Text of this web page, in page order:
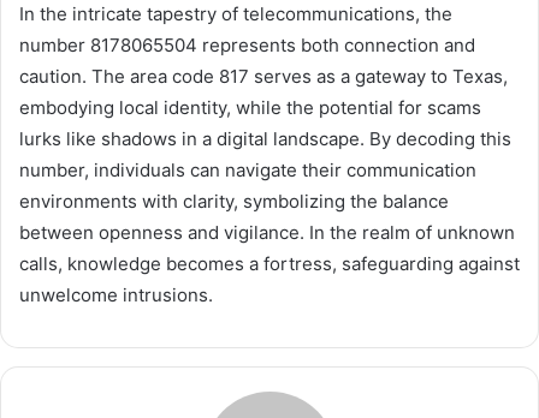
In the intricate tapestry of telecommunications, the
number 8178065504 represents both connection and
caution. The area code 817 serves as a gateway to Texas,
embodying local identity, while the potential for scams
lurks like shadows in a digital landscape. By decoding this
number, individuals can navigate their communication
environments with clarity, symbolizing the balance
between openness and vigilance. In the realm of unknown
calls, knowledge becomes a fortress, safeguarding against
unwelcome intrusions.